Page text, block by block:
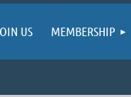
US MEMBERSHIP